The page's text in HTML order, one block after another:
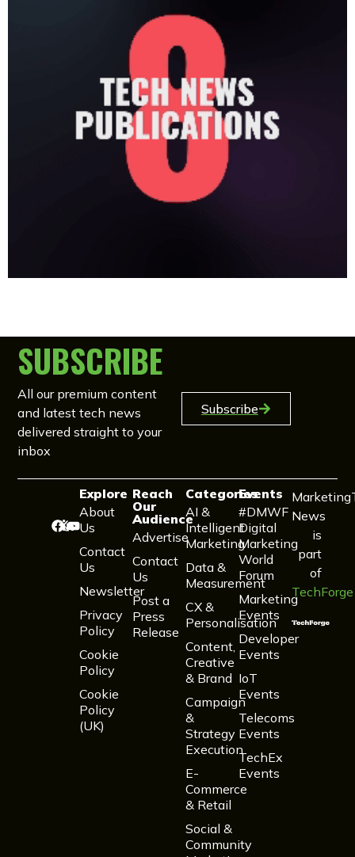
SUBSCRIBE
All our premium content
and latest tech news
delivered straight to your
inbox
Subscribe
Explore
About
Us
Contact
Us
Newsletter
Privacy
Policy
Cookie
Policy
Cookie
Policy
(UK)
Reach
Our
Audience
Advertise
Contact
Us
Post a
Press
Release
Categories
AI &
Intelligent
Marketing
Data &
Measurement
CX &
Personalisation
Content,
Creative
& Brand
Campaign
&
Strategy
Execution
E-
Commerce
& Retail
Social &
Community
Events
#DMWF
Digital
Marketing
World
Forum
Marketing
Events
Developer
Events
IoT
Events
Telecoms
Events
TechEx
Events
News
is
part
of
TechForge